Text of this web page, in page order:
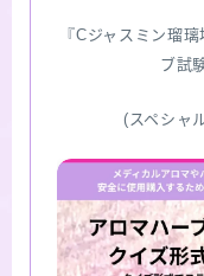
『Cジャスミン瑠
ブ試
(スペシャ